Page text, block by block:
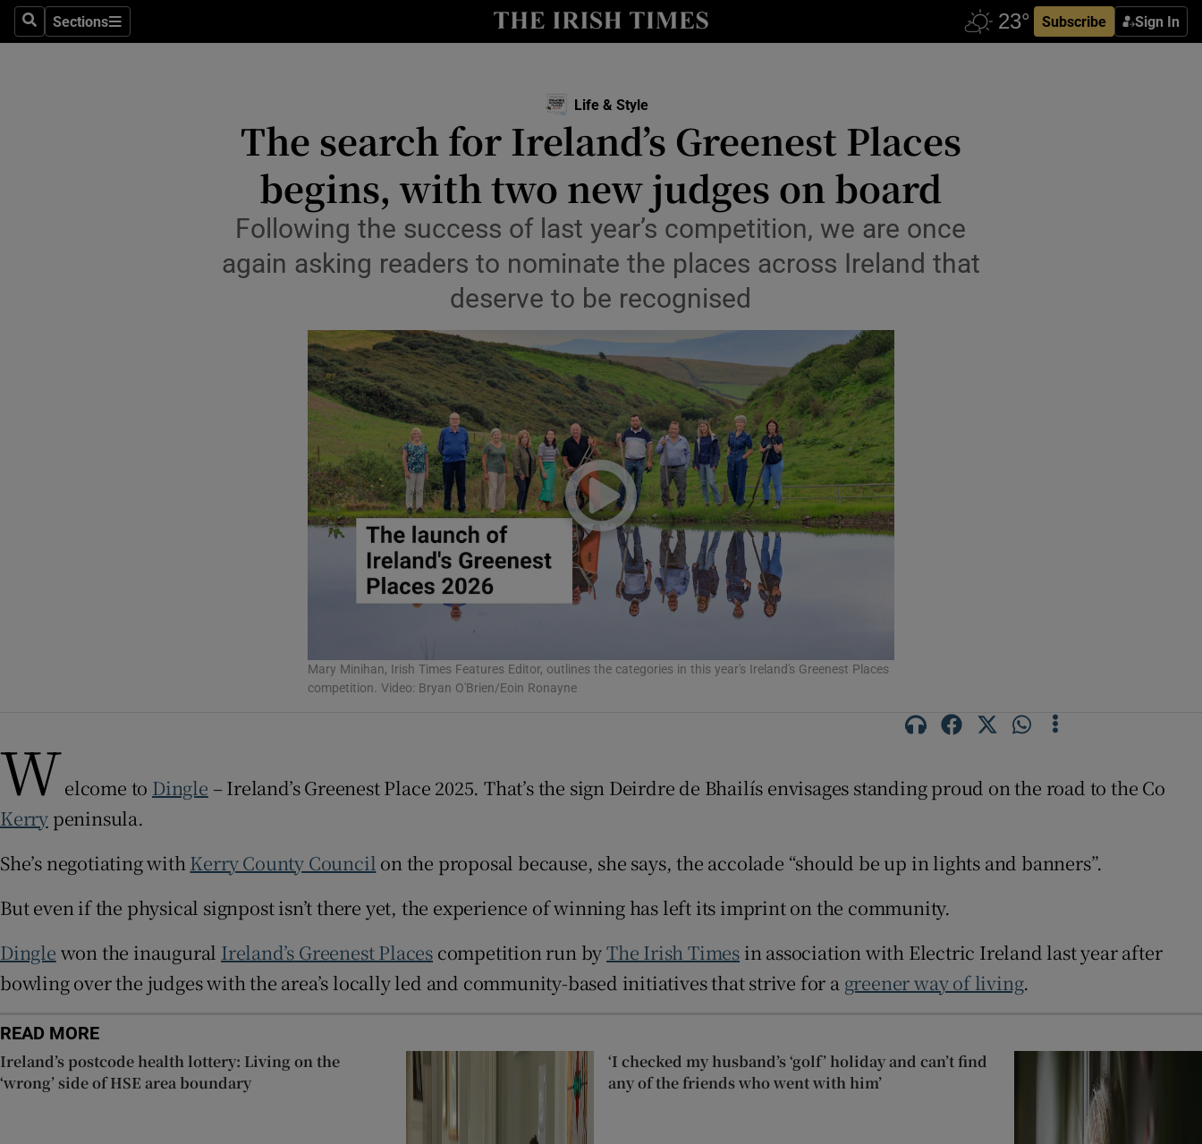
SearchSections
Sections Subscribe Sign In
Culture
Show Technology sub sections
Show Science sub sections
Media
Abroad
Transport
Motors
Show Motors sub sections
Listen
Podcasts
Show Podcasts sub sections
Video
Photography
Gaeilge
Show Gaeilge sub sections
Student Hub
Subscriber Rewards
Competitions
Newsletters
Weather Forecast
Life & Style
The search for Ireland’s Greenest Places
begins, with two new judges on board
Following the success of last year’s competition, we are once
again asking readers to nominate the places across Ireland that
deserve to be recognised
Mary Minihan, Irish Times Features Editor, outlines the categories in this year's Ireland's Greenest Places
competition. Video: Bryan O'Brien/Eoin Ronayne
Welcome to Dingle – Ireland’s Greenest Place 2025. That’s the sign Deirdre de Bhailís envisages standing proud on the road to the Co
Kerry peninsula.
She’s negotiating withKerry County Council on the proposal because, she says, the accolade “should be up in lights and banners”.
But even if the physical signpost isn’t there yet, the experience of winning has left its imprint on the community.
Dingle won the inaugural Ireland’s Greenest Places competition run byThe Irish Times in association with Electric Ireland last year after
bowling over the judges with the area’s locally led and community-based initiatives that strive for a greener way of living.
READ MORE
Ireland’s postcode health lottery: Living on the
‘wrong’ side of HSE area boundary
‘I checked my husband’s ‘golf’ holiday and can’t find
any of the friends who went with him’